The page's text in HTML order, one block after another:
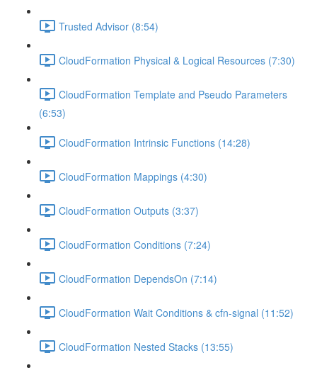
Trusted Advisor (8:54)
CloudFormation Physical & Logical Resources (7:30)
CloudFormation Template and Pseudo Parameters
(6:53)
CloudFormation Intrinsic Functions (14:28)
CloudFormation Mappings (4:30)
CloudFormation Outputs (3:37)
CloudFormation Conditions (7:24)
CloudFormation DependsOn (7:14)
CloudFormation Wait Conditions & cfn-signal (11:52)
CloudFormation Nested Stacks (13:55)